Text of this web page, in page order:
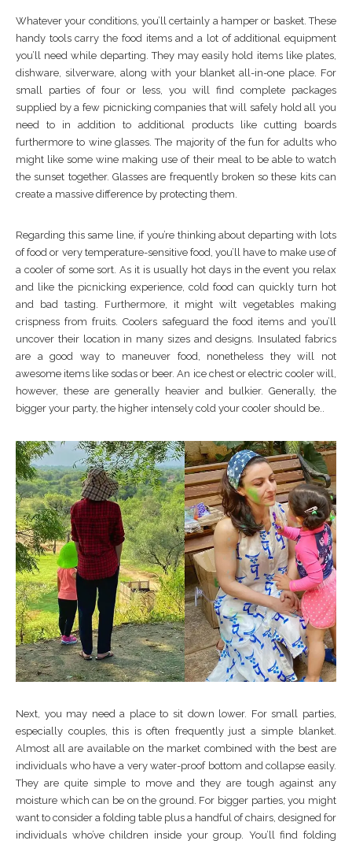
Whatever your conditions, you’ll certainly a hamper or basket. These
handy tools carry the food items and a lot of additional equipment
you’ll need while departing. They may easily hold items like plates,
dishware, silverware, along with your blanket all-in-one place. For
small parties of four or less, you will find complete packages
supplied by a few picnicking companies that will safely hold all you
need to in addition to additional products like cutting boards
furthermore to wine glasses. The majority of the fun for adults who
might like some wine making use of their meal to be able to watch
the sunset together. Glasses are frequently broken so these kits can
create a massive difference by protecting them.
Regarding this same line, if you’re thinking about departing with lots
of food or very temperature-sensitive food, you’ll have to make use of
a cooler of some sort. As it is usually hot days in the event you relax
and like the picnicking experience, cold food can quickly turn hot
and bad tasting. Furthermore, it might wilt vegetables making
crispness from fruits. Coolers safeguard the food items and you’ll
uncover their location in many sizes and designs. Insulated fabrics
are a good way to maneuver food, nonetheless they will not
awesome items like sodas or beer. An ice chest or electric cooler will,
however, these are generally heavier and bulkier. Generally, the
bigger your party, the higher intensely cold your cooler should be..
Next, you may need a place to sit down lower. For small parties,
especially couples, this is often frequently just a simple blanket.
Almost all are available on the market combined with the best are
individuals who have a very water-proof bottom and collapse easily.
They are quite simple to move and they are tough against any
moisture which can be on the ground. For bigger parties, you might
want to consider a folding table plus a handful of chairs, designed for
individuals who’ve children inside your group. You’ll find folding